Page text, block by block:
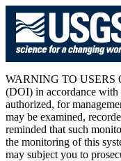
WARNING TO USERS
(DOI) in accordance with
authorized, for
may be examined,
reminded that such
the monitoring of this
may subject you to